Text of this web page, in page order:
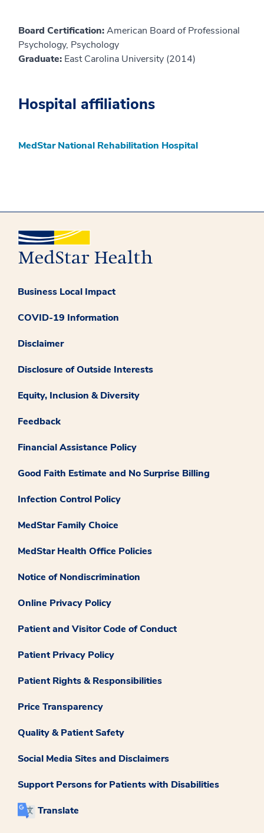
Board Certification:American Board of Professional
Psychology, Psychology
Graduate: East Carolina University (2014)
Hospital affiliations
MedStar National Rehabilitation Hospital
Business Local Impact
COVID-19 Information
Disclaimer
Disclosure of Outside Interests
Equity, Inclusion & Diversity
Feedback
Financial Assistance Policy
Good Faith Estimate and No Surprise Billing
Infection Control Policy
MedStar Family Choice
MedStar Health Office Policies
Notice of Nondiscrimination
Online Privacy Policy
Patient and Visitor Code of Conduct
Patient Privacy Policy
Patient Rights & Responsibilities
Price Transparency
Quality & Patient Safety
Social Media Sites and Disclaimers
Support Persons for Patients with Disabilities
Translate